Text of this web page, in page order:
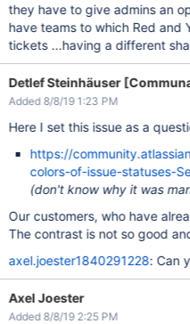
they have to give admins an
have teams to which Red and
tickets ...having a different
Detlef Steinhäuser
Added 8/8/19 1:23 PM
Here I set this issue as a
https://
colors-of-issue-statuses-
(don't know why it was
Our customers, who have
The contrast is not so good
axel.joester1840291228: Can
Axel Joester
Added 8/8/19 2:25 PM